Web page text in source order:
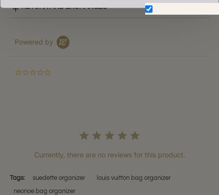
RETURN AND EXCHANGES
Powered by
Currently, there are no reviews for this product.
Tags: suedette organizer
louis vuitton bag organizer
neonoe bag organizer